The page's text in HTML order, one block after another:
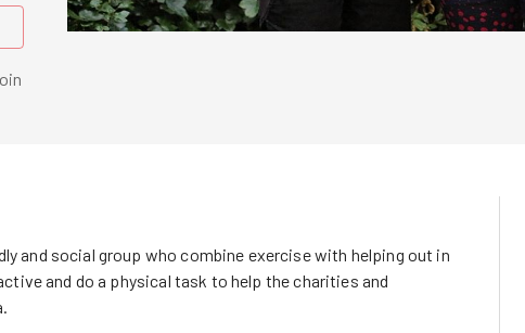
and social group who combine exercise with helping out in
and do a physical task to help the charities and